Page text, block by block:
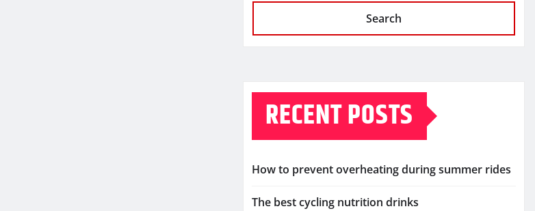
Search
RECENT POSTS
How to prevent overheating during summer rides
The best cycling nutrition drinks